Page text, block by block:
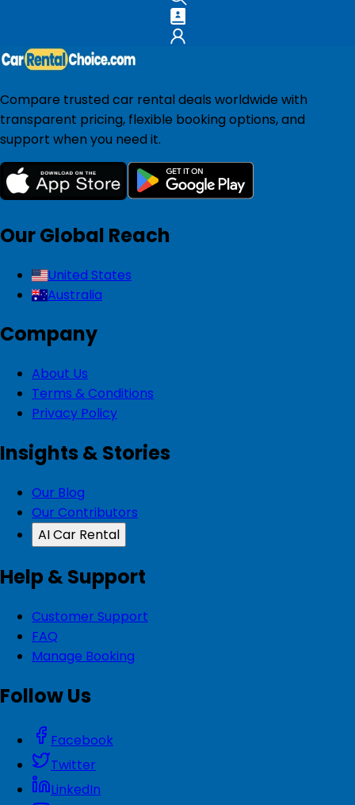
Compare trusted car rental deals worldwide with
transparent pricing, flexible booking options, and
support when you need it.
Our Global Reach
United States
Australia
Company
About Us
Terms & Conditions
Privacy Policy
Insights & Stories
Our Blog
Our Contributors
AI Car Rental
Help & Support
Customer Support
FAQ
Manage Booking
Follow Us
Facebook
Twitter
LinkedIn